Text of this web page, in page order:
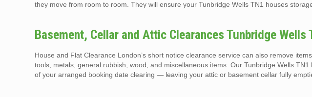
they move from room to room. They will ensure your Tunbridge Wells TN1 houses
Basement, Cellar and Attic Clearances Tunbridge Wells
House and Flat Clearance London’s short notice clearance service can also remove
tools, metals, general rubbish, wood, and miscellaneous items. Our Tunbridge Wells
of your arranged booking date clearing — leaving your attic or basement cellar fully